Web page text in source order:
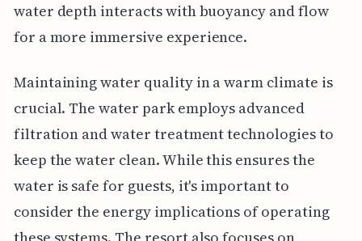
water depth interacts with buoyancy and flow
for a more immersive experience.
Maintaining water quality in a warm climate is
crucial. The water park employs advanced
filtration and water treatment technologies to
keep the water clean. While this ensures the
water is safe for guests, it's important to
consider the energy implications of operating